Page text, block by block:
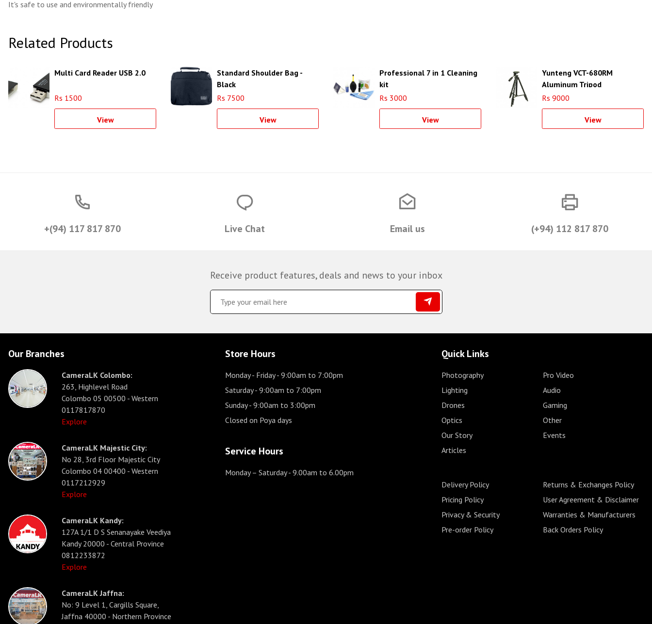
It's safe to use and environmentally friendly
Related Products
Multi Card Reader USB 2.0
Rs 1500
View
Standard Shoulder Bag -
Black
Rs 7500
View
Professional 7 in 1 Cleaning
kit
Rs 3000
View
Yunteng VCT-680RM
Aluminum Tripod
Rs 9000
View
+(94) 117 817 870 Live Chat Email us (+94) 112 817 870
Receive product features, deals and news to your inbox
Our Branches
CameraLK Colombo:
263, Highlevel Road
Colombo 05 00500 - Western
0117817870
Explore
CameraLK Majestic City:
No 28, 3rd Floor Majestic City
Colombo 04 00400 - Western
0117212929
Explore
CameraLK Kandy:
127A 1/1 D S Senanayake Veediya
Kandy 20000 - Central Province
0812233872
Explore
CameraLK Jaffna:
No: 9 Level 1, Cargills Square,
Jaffna 40000 - Northern Province
Store Hours
Monday - Friday- 9:00am to 7:00pm
Saturday- 9:00am to 7:00pm
Sunday- 9:00am to 3:00pm
Closed on Poya days
Service Hours
Monday – Saturday- 9.00am to 6.00pm
Quick Links
Photography
Pro Video
Lighting
Audio
Drones
Gaming
Optics
Other
Our Story
Events
Articles
Delivery Policy
Returns & Exchanges Policy
Pricing Policy
User Agreement & Disclaimer
Privacy & Security
Warranties & Manufacturers
Pre-order Policy
Back Orders Policy